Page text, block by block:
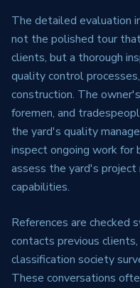
The detailed evaluation
not the polished tour
clients, but a thorough
quality control
construction. The
foremen, and
the yard's quality
inspect ongoing work for
assess the yard's
capabilities.
References are checked
contacts previous
classification society
These conversations